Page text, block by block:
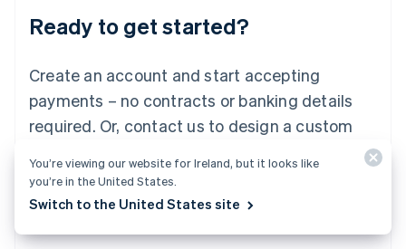
Ready to get started?
Create an account and start accepting
payments – no contracts or banking details
required. Or, contact us to design a custom
Start now Contact sales
English
Luxembourg
Mainland China
简体中文
Malaysia
English 简体中文
English
Mexico
EspañolEnglish
NederlandsEnglish
You’re viewing our website for Ireland, but it looks like
you’re in the United States.
Switch to the United States site